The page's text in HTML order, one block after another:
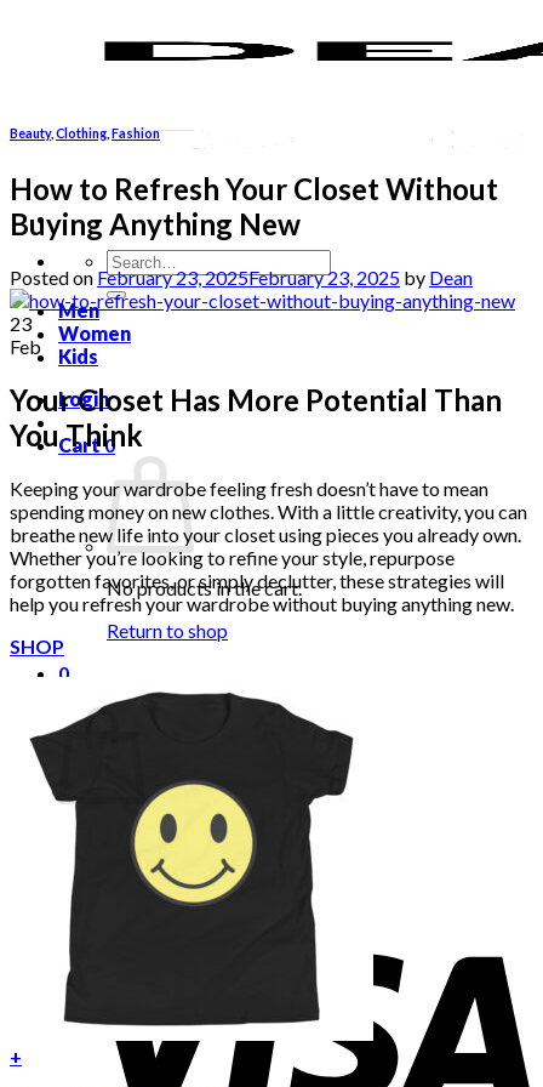
Search
for:
Men
Women
Kids
Login
Cart0
No products in the cart.
Return to shop
0
No products in the cart.
Return to shop
Beauty, Clothing Fashion
How to Refresh Your Closet Without
Buying Anything New
Posted on February 23, 2025February 23, 2025 by Dean
23
Feb
Your Closet Has More Potential Than
You Think
Keeping your wardrobe feeling fresh doesn’t have to mean
spending money on new clothes. With a little creativity, you can
breathe new life into your closet using pieces you already own.
Whether you’re looking to refine your style, repurpose
forgotten favorites, or simply declutter, these strategies will
help you refresh your wardrobe without buying anything new.
SHOP
+